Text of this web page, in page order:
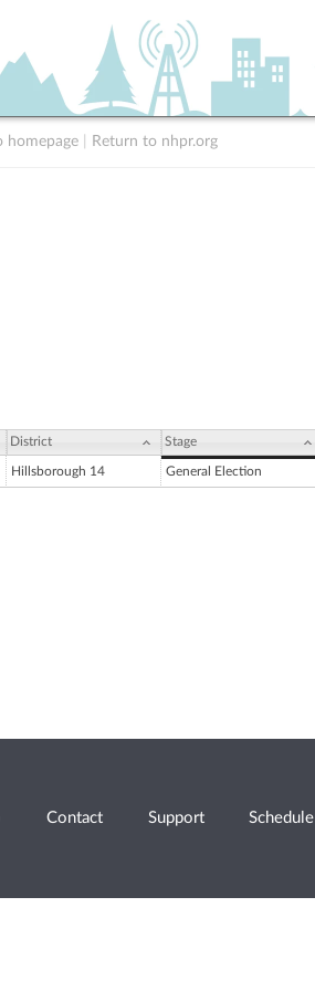
homepage Return to nhpr.org
District Stage
Hillsborough 14 General Election
Contact Support Schedule